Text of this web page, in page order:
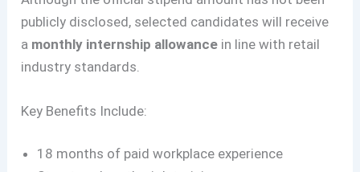
publicly disclosed, selected candidates will receive
a monthly internship allowance in line with retail
industry standards.
Key Benefits Include:
18 months of paid workplace experience